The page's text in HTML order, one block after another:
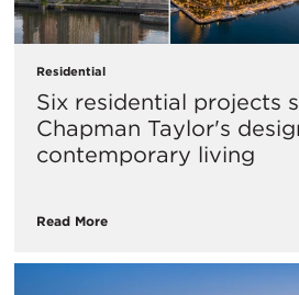
Residential
Six residential projects
Chapman Taylor's
contemporary living
Read More